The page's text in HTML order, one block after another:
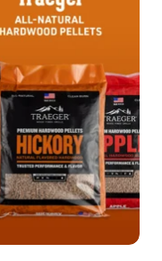
Shop Traeger